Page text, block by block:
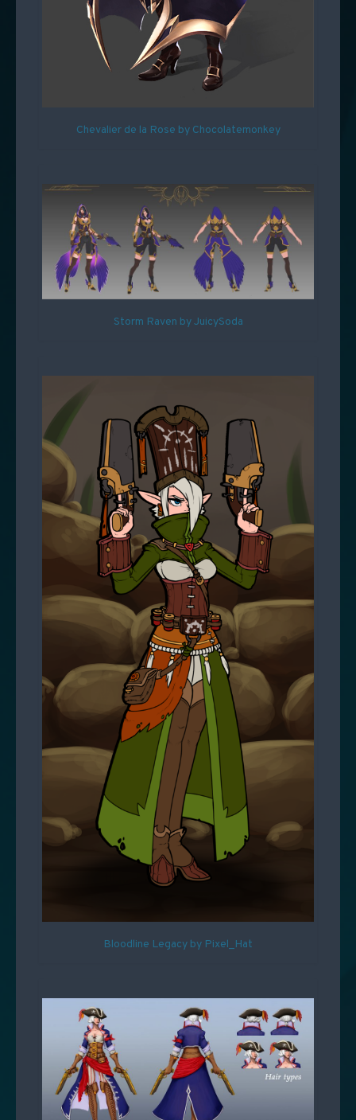
Chevalier de la Rose by Chocolatemonkey
Storm Raven by JuicySoda
Bloodline Legacy by Pixel_Hat